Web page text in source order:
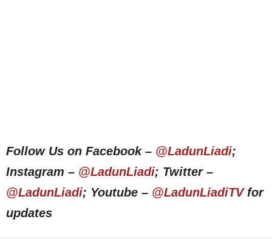
Follow Us on Facebook – @LadunLiadi;
Instagram – @LadunLiadi; Twitter –
@LadunLiadi; Youtube – @LadunLiadiTVfor
updates